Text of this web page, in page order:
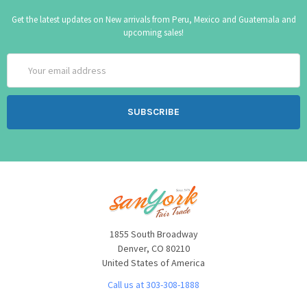
Get the latest updates on New arrivals from Peru, Mexico and Guatemala and
upcoming sales!
Address
1855 South Broadway
Denver, CO 80210
United States of America
Call us at 303-308-1888